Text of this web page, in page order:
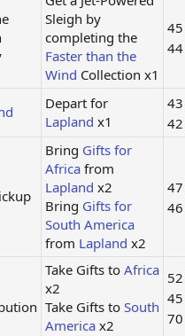
Sleigh by
completing the
Faster than the
Wind Collection x1
Depart for
Lapland x1
Bring Gifts for
Africa from
Lapland x2
Bring Gifts for
South America
from Lapland x2
Take Gifts to Africa
x2
Take Gifts to South
America x2